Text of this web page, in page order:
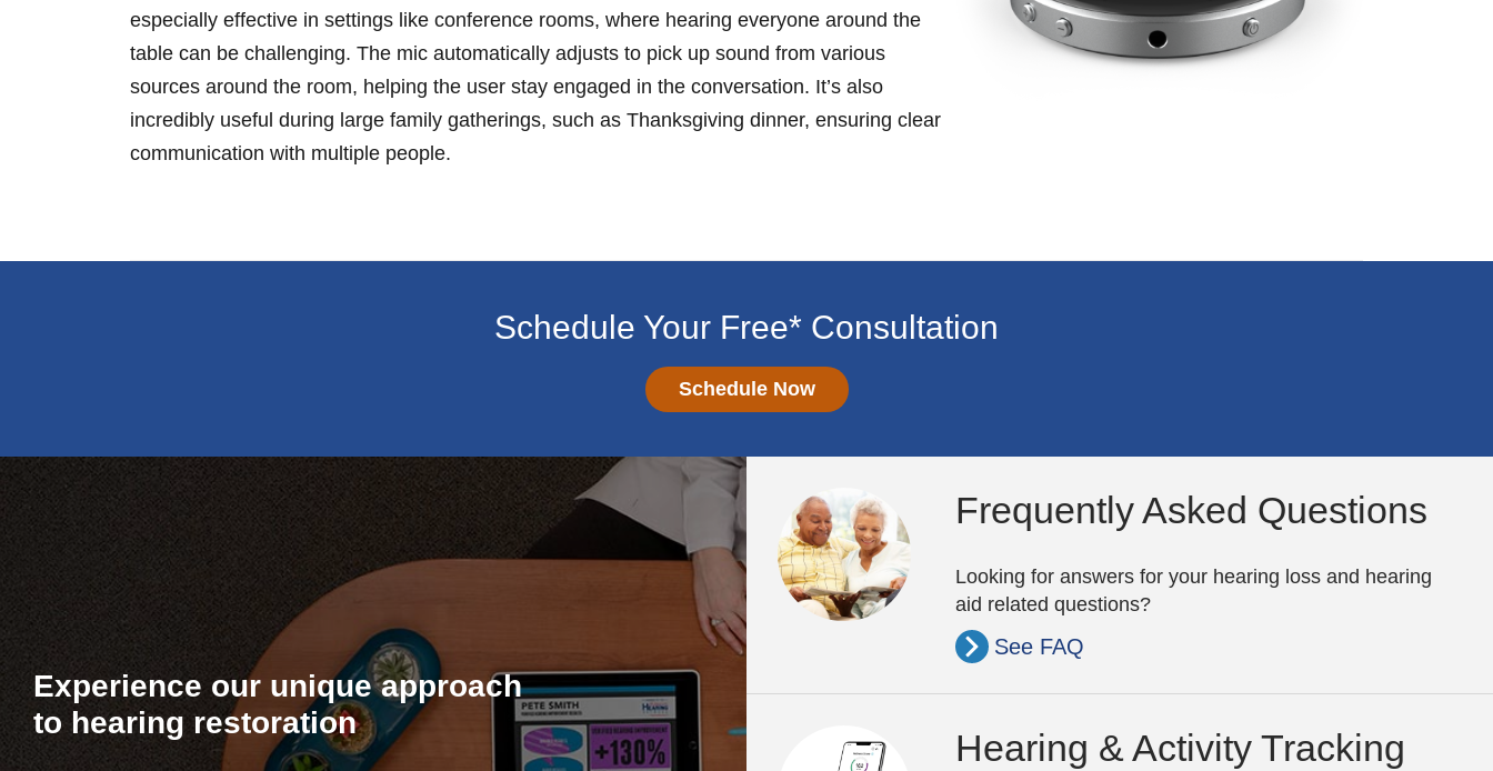
especially effective in settings like conference rooms, where hearing everyone around the
table can be challenging. The mic automatically adjusts to pick up sound from various
sources around the room, helping the user stay engaged in the conversation. It’s also
incredibly useful during large family gatherings, such as Thanksgiving dinner, ensuring clear
communication with multiple people.
Schedule Your Free* Consultation
Schedule Now
Experience our unique approach
to hearing restoration
Frequently Asked Questions
Looking for answers for your hearing loss and hearing
aid related questions?
See FAQ
Hearing & Activity Tracking